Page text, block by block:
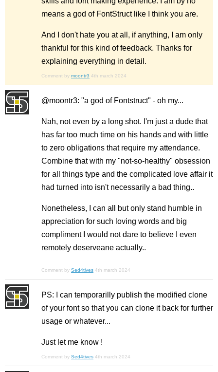
means a god of FontStruct like I think you are.
And I don't hate you at all, if anything, I am only
thankful for this kind of feedback. Thanks for
explaining everything in detail.
Comment by moontr3 4th march 2024
@moontr3: "a god of Fontstruct" - oh my...
Nah, not even by a long shot. I'm just a dude that
has far too much time on his hands and with little
to zero obligations that require my attendance.
Combine that with my "not-so-healthy" obsession
for all things type and the complicated love affair it
had turned into isn't necessarily a bad thing..
Nonetheless, I can all but only stand humble in
appreciation for such loving words and big
compliment I would not dare to believe I even
remotely deserveane actually..
Comment by Sed4tives 4th march 2024
PS: I can temporarilly publish the modified clone
of your font so that you can clone it back for further
usage or whatever...
Just let me know !
Comment by Sed4tives 4th march 2024